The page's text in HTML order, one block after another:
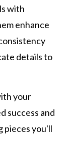
with
enhance
details to
your
success and
pieces you'll